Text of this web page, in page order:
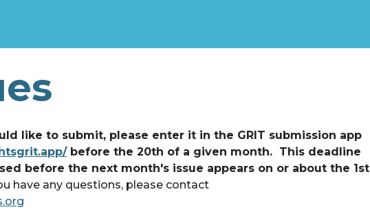
like to submit, please enter it in the GRIT submission app
before the 20th of a given month. This deadline
before the next month's issue appears on or about the 1st
have any questions, please contact